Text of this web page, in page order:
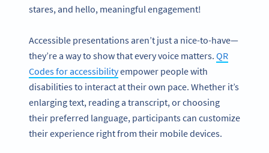
stares, and hello, meaningful engagement!
Accessible presentations aren’t just a nice-to-have—
they’re a way to show that every voice matters. QR
Codes for accessibilityempower people with
disabilities to interact at their own pace. Whether it’s
enlarging text, reading a transcript, or choosing
their preferred language, participants can customize
their experience right from their mobile devices.